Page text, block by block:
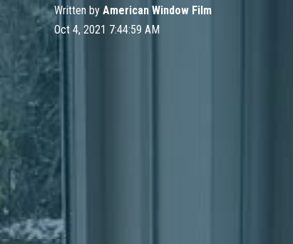
Written by American Window Film
Oct 4, 2021 7:44:59 AM